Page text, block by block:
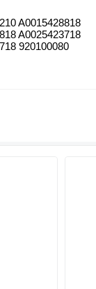
A0015428818
A0025423718
920100080